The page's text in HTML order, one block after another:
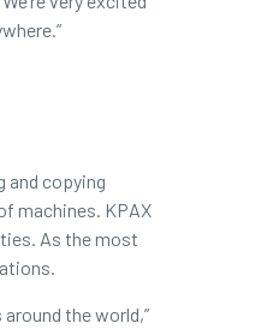
and copying
machines. KPAX
As the most
the world,”